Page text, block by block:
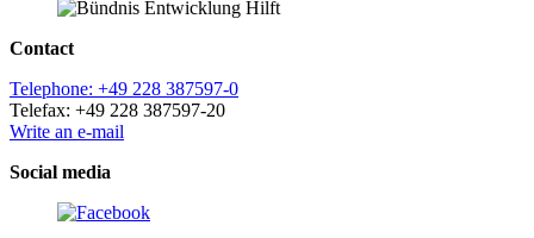
Contact
Telephone: +49 228 387597-0
Telefax: +49 228 387597-20
Write an e-mail
Social media